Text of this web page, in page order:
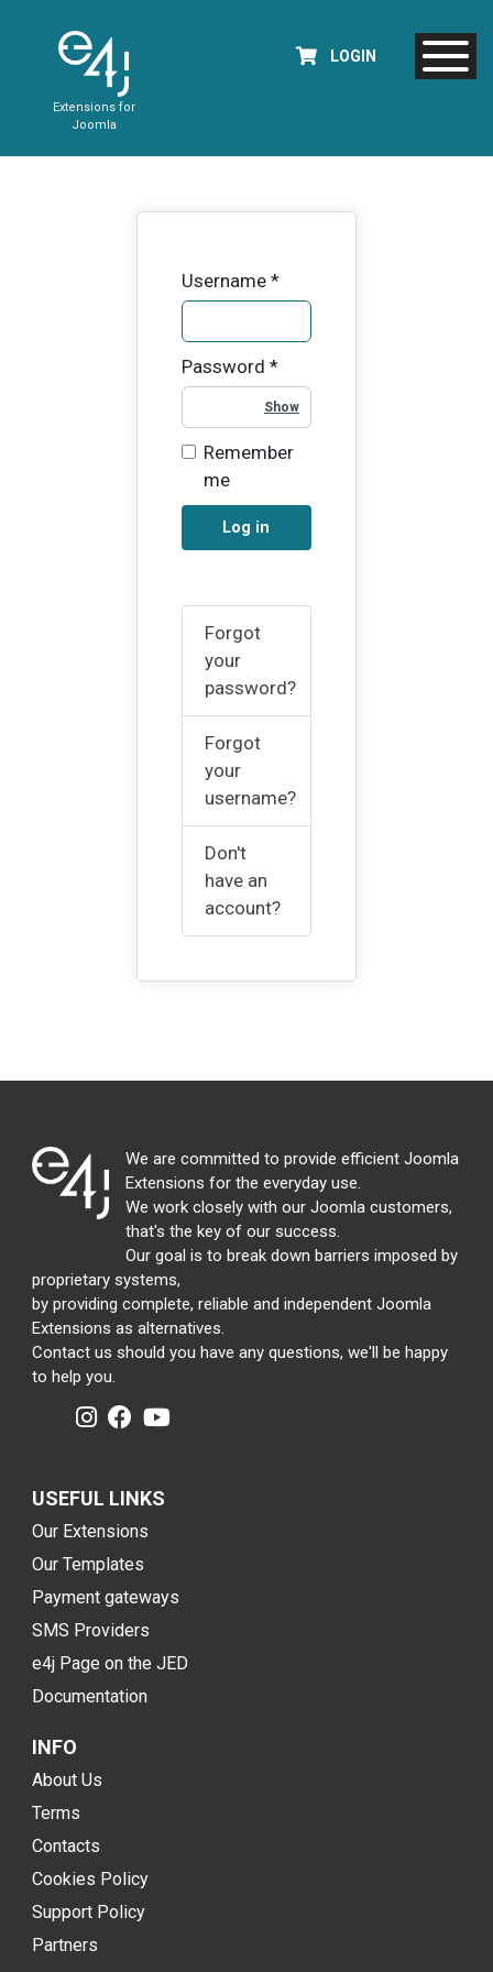
Extensions for
Joomla
LOGIN
Username*
Password *
Remember
me
Log in
Forgot
your
password?
Forgot
your
username?
Don't
have an
account?
We are committed to provide efficient Joomla
Extensions for the everyday use.
We work closely with our Joomla customers,
that's the key of our success.
Our goal is to break down barriers imposed by
proprietary systems,
by providing complete, reliable and independent Joomla
Extensions as alternatives.
Contact us should you have any questions, we'll be happy
to help you.
USEFUL LINKS
Our Extensions
Our Templates
Payment gateways
SMS Providers
e4j Page on the JED
Documentation
INFO
About Us
Terms
Contacts
Cookies Policy
Support Policy
Partners